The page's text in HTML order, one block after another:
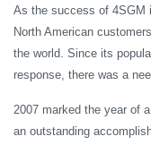
As the success of 4SGM
North American
the world. Since its
response, there was a
2007 marked the year of
an outstanding